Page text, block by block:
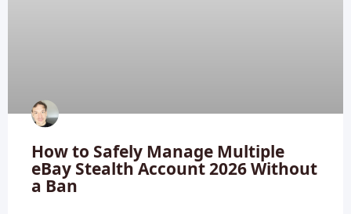
How to Safely Manage Multiple
eBay Stealth Account 2026 Without
a Ban